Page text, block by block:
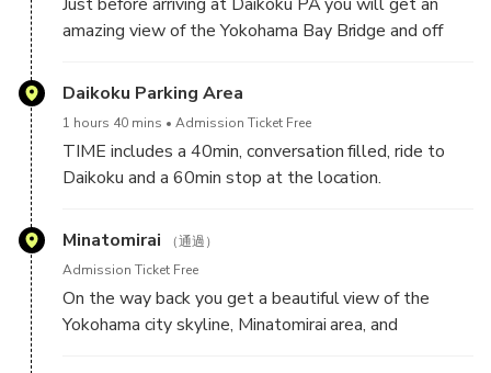
amazing view of the Yokohama Bay Bridge and off
stop and you may see those also.
Daikoku Parking Area
1 hours 40 mins Admission Ticket Free
TIME includes a 40min, conversation filled, ride to
Daikoku and a 60min stop at the location.
Heading towards your final destination we will take
street racing escapades of the '90s and a manga,
aptly named Wangan Midnight.
Minatomirai
（通過）
Admission Ticket Free
On the way back you get a beautiful view of the
Yokohama city skyline, Minatomirai area, and